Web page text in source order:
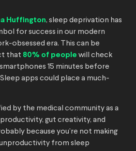
Huffington, sleep deprivation has
for success in our modern
obsessed era. This can be
that 80% of people will check
15 minutes before
apps could place a much-
by the medical community as a
gut creativity, and
because you’re not making
from sleep